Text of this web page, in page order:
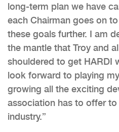
long-term plan we have
each Chairman goes on
these goals further. I am
the mantle that Troy and
shouldered to get HARDI
look forward to playing
growing all the exciting
association has to offer
industry.”